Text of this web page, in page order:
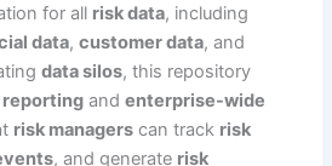
for all risk data, including
data,customer data, and
data silos, this repository
andenterprise-wide
risk managers can track risk
, and generate risk